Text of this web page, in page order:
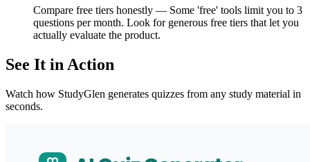
Compare free tiers honestly — Some 'free' tools limit you to 3
questions per month. Look for generous free tiers that let you
actually evaluate the product.
See It in Action
Watch how StudyGlen generates quizzes from any study material in
seconds.